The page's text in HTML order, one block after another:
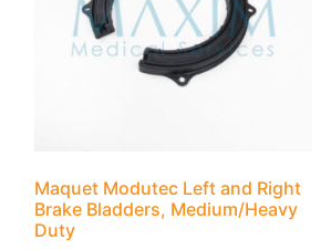
Maquet Modutec Left and Right
Brake Bladders, Medium/Heavy
Duty